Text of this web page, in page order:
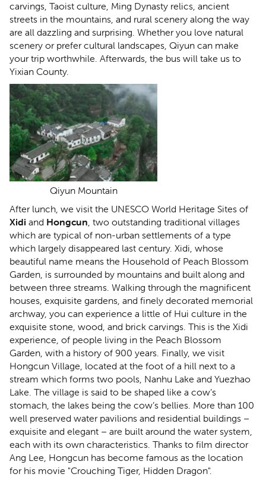
carvings, Taoist culture, Ming Dynasty relics, ancient
streets in the mountains, and rural scenery along the way
are all dazzling and surprising. Whether you love natural
scenery or prefer cultural landscapes, Qiyun can make
your trip worthwhile. Afterwards, the bus will take us to
Yixian County.
Qiyun Mountain
After lunch, we visit the UNESCO World Heritage Sites of
Xidi and Hongcun , two outstanding traditional villages
which are typical of non-urban settlements of a type
which largely disappeared last century. Xidi, whose
beautiful name means the Household of Peach Blossom
Garden, is surrounded by mountains and built along and
between three streams. Walking through the magnificent
houses, exquisite gardens, and finely decorated memorial
archway, you can experience a little of Hui culture in the
exquisite stone, wood, and brick carvings. This is the Xidi
experience, of people living in the Peach Blossom
Garden, with a history of 900 years. Finally, we visit
Hongcun Village, located at the foot of a hill next to a
stream which forms two pools, Nanhu Lake and Yuezhao
Lake. The village is said to be shaped like a cow’s
stomach, the lakes being the cow’s bellies. More than 100
well preserved water pavilions and residential buildings –
exquisite and elegant – are built around the water system,
each with its own characteristics. Thanks to film director
Ang Lee, Hongcun has become famous as the location
for his movie "Crouching Tiger, Hidden Dragon".